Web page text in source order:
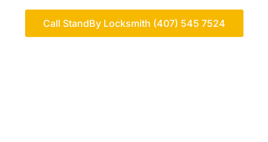
Call StandBy Locksmith (407) 545 7524